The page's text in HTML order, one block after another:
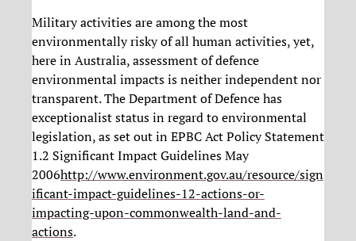
Military activities are among the most
environmentally risky of all human activities, yet,
here in Australia, assessment of defence
environmental impacts is neither independent nor
transparent. The Department of Defence has
exceptionalist status in regard to environmental
legislation, as set out in EPBC Act Policy Statement
1.2 Significant Impact Guidelines May
2006http://www.environment.gov.au/resource/sign
ificant-impact-guidelines-12-actions-or-
impacting-upon-commonwealth-land-and-
actions.